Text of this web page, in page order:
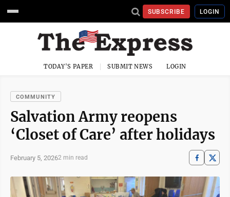
SUBSCRIBE LOGIN
TODAY'S PAPER SUBMIT NEWS LOGIN
COMMUNITY
Salvation Army reopens
‘Closet of Care’ after holidays
February 5, 20262 min read